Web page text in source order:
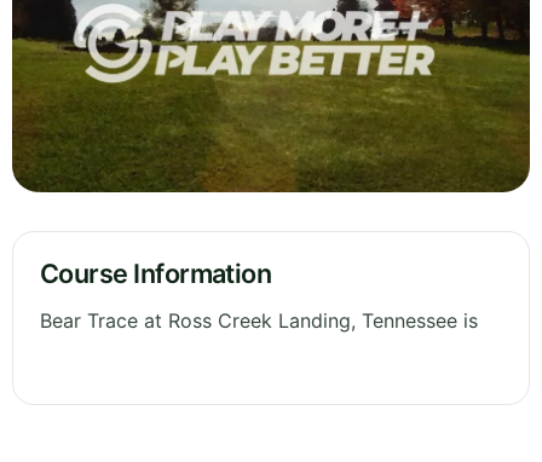
Course Information
Bear Trace at Ross Creek Landing, Tennessee is